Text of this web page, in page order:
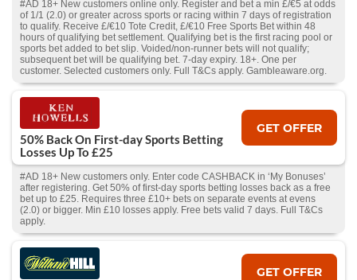
#AD 18+ New customers online only. Register and bet a min £/€5 at odds
of 1/1 (2.0) or greater across sports or racing within 7 days of registration
to qualify. Receive £/€10 Tote Credit, £/€10 Free Sports Bet within 48
hours of qualifying bet settlement. Qualifying bet is the first racing pool or
sports bet added to bet slip. Voided/non-runner bets will not qualify;
subsequent bet will be qualifying bet. 7-day expiry. 18+. One per
customer. Selected customers only. Full T&Cs apply. Gambleaware.org.
50% Back On First-day Sports Betting
Losses Up To £25
GET OFFER
#AD 18+ New customers only. Enter code CASHBACK in ‘My Bonuses’
after registering. Get 50% of first-day sports betting losses back as a free
bet up to £25. Requires three £10+ bets on separate events at evens
(2.0) or bigger. Min £10 losses apply. Free bets valid 7 days. Full T&Cs
apply.
GET OFFER